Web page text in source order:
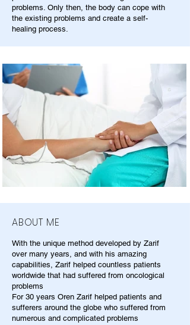
problems. Only then, the body can cope with
the existing problems and create a self-
healing process.
ABOUT ME
With the unique method developed by Zarif
over many years, and with his amazing
capabilities, Zarif helped countless patients
worldwide that had suffered from oncological
problems
For 30 years Oren Zarif helped patients and
sufferers around the globe who suffered from
numerous and complicated problems